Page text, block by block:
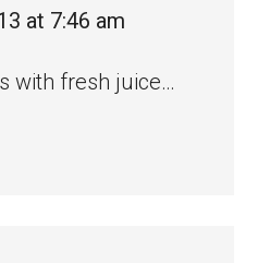
at 7:46 am
with fresh juice…